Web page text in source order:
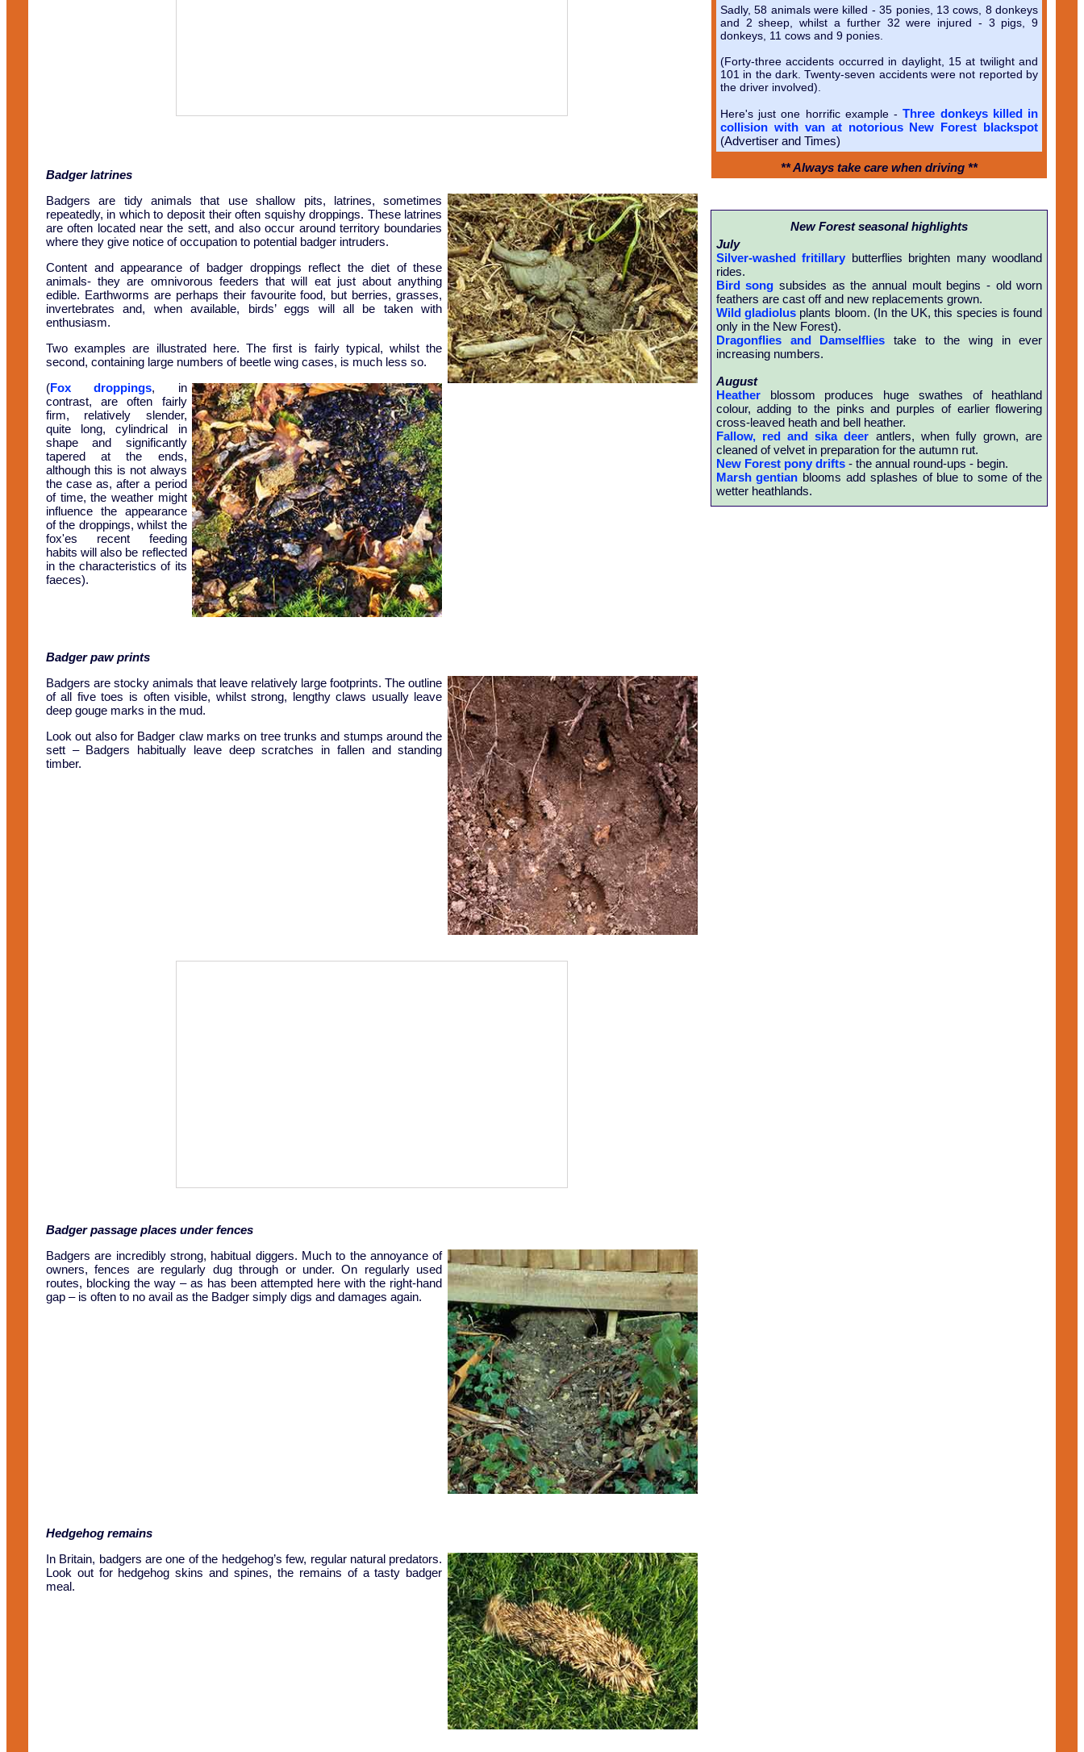
Badger latrines
Badgers are tidy animals that use shallow pits, latrines, sometimes
repeatedly, in which to deposit their often squishy droppings. These latrines
are often located near the sett, and also occur around territory boundaries
where they give notice of occupation to potential badger intruders.
Content and appearance of badger droppings reflect the diet of these
animals- they are omnivorous feeders that will eat just about anything
edible. Earthworms are perhaps their favourite food, but berries, grasses,
invertebrates and, when available, birds’ eggs will all be taken with
enthusiasm.
Two examples are illustrated here. The first is fairly typical, whilst the
second, containing large numbers of beetle wing cases, is much less so.
(Fox droppings, in
contrast, are often fairly
firm, relatively slender,
quite long, cylindrical in
shape and significantly
tapered at the ends,
although this is not always
the case as, after a period
of time, the weather might
influence the appearance
of the droppings, whilst the
fox'es recent feeding
habits will also be reflected
in the characteristics of its
faeces).
Badger paw prints
Badgers are stocky animals that leave relatively large footprints. The outline
of all five toes is often visible, whilst strong, lengthy claws usually leave
deep gouge marks in the mud.
Look out also for Badger claw marks on tree trunks and stumps around the
sett – Badgers habitually leave deep scratches in fallen and standing
timber.
Badger passage places under fences
Badgers are incredibly strong, habitual diggers. Much to the annoyance of
owners, fences are regularly dug through or under. On regularly used
routes, blocking the way – as has been attempted here with the right-hand
gap – is often to no avail as the Badger simply digs and damages again.
Hedgehog remains
In Britain, badgers are one of the hedgehog’s few, regular natural predators.
Look out for hedgehog skins and spines, the remains of a tasty badger
meal.
Sadly, 58 animals were killed - 35 ponies, 13 cows, 8 donkeys
and 2 sheep, whilst a further 32 were injured - 3 pigs, 9
donkeys, 11 cows and 9 ponies.
(Forty-three accidents occurred in daylight, 15 at twilight and
101 in the dark. Twenty-seven accidents were not reported by
the driver involved).
Here's just one horrific example -Three donkeys killed in
collision with van at notorious New Forest blackspot
(Advertiser and Times)
** Always take care when driving **
New Forest seasonal highlights
July
Silver-washed fritillary butterflies brighten many woodland
rides.
Bird song subsides as the annual moult begins - old worn
feathers are cast off and new replacements grown.
Wild gladiolus plants bloom. (In the UK, this species is found
only in the New Forest).
Dragonflies and Damselflies take to the wing in ever
increasing numbers.
August
Heatherblossom produces huge swathes of heathland
colour, adding to the pinks and purples of earlier flowering
cross-leaved heath and bell heather.
Fallow, red and sika deer antlers, when fully grown, are
cleaned of velvet in preparation for the autumn rut.
New Forest pony drifts- the annual round-ups - begin.
Marsh gentian blooms add splashes of blue to some of the
wetter heathlands.